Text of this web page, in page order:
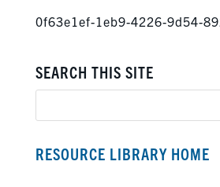
0f63e1ef-1eb9-4226-9d54-
SEARCH THIS SITE
RESOURCE LIBRARY HOME